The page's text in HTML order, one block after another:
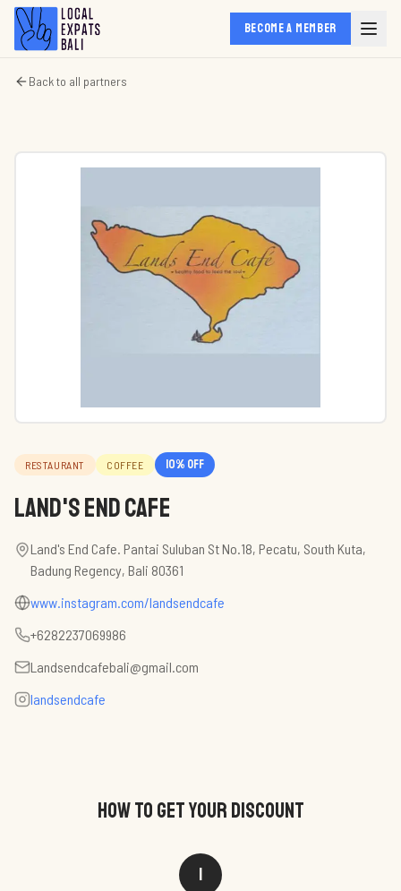
BECOME A MEMBER
Back to all partners
RESTAURANT COFFEE 10% off
Land's End Cafe
Land's End Cafe. Pantai Suluban St No.18, Pecatu, South Kuta,
Badung Regency, Bali 80361
www.instagram.com/landsendcafe
+6282237069986
Landsendcafebali@gmail.com
landsendcafe
HOW TO GET YOUR DISCOUNT
1